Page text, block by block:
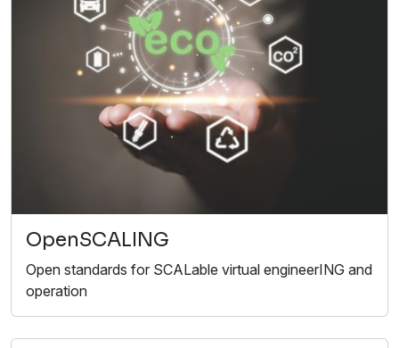
OpenSCALING
Open standards for SCALable virtual engineerING and
operation